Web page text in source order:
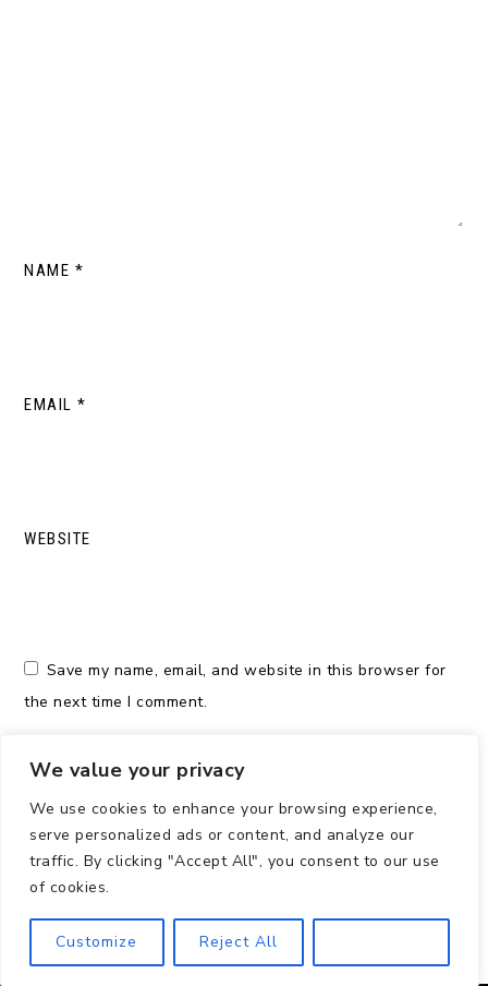
We value your privacy
We use cookies to enhance your browsing experience,
serve personalized ads or content, and analyze our
traffic. By clicking "Accept All", you consent to our use
of cookies.
Customize Reject All
NAME *
EMAIL *
WEBSITE
Save my name, email, and website in this browser for
the next time I comment.